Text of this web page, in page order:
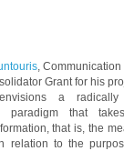
,
Grant for his
a radically
paradigm that
that is, the
relation to the